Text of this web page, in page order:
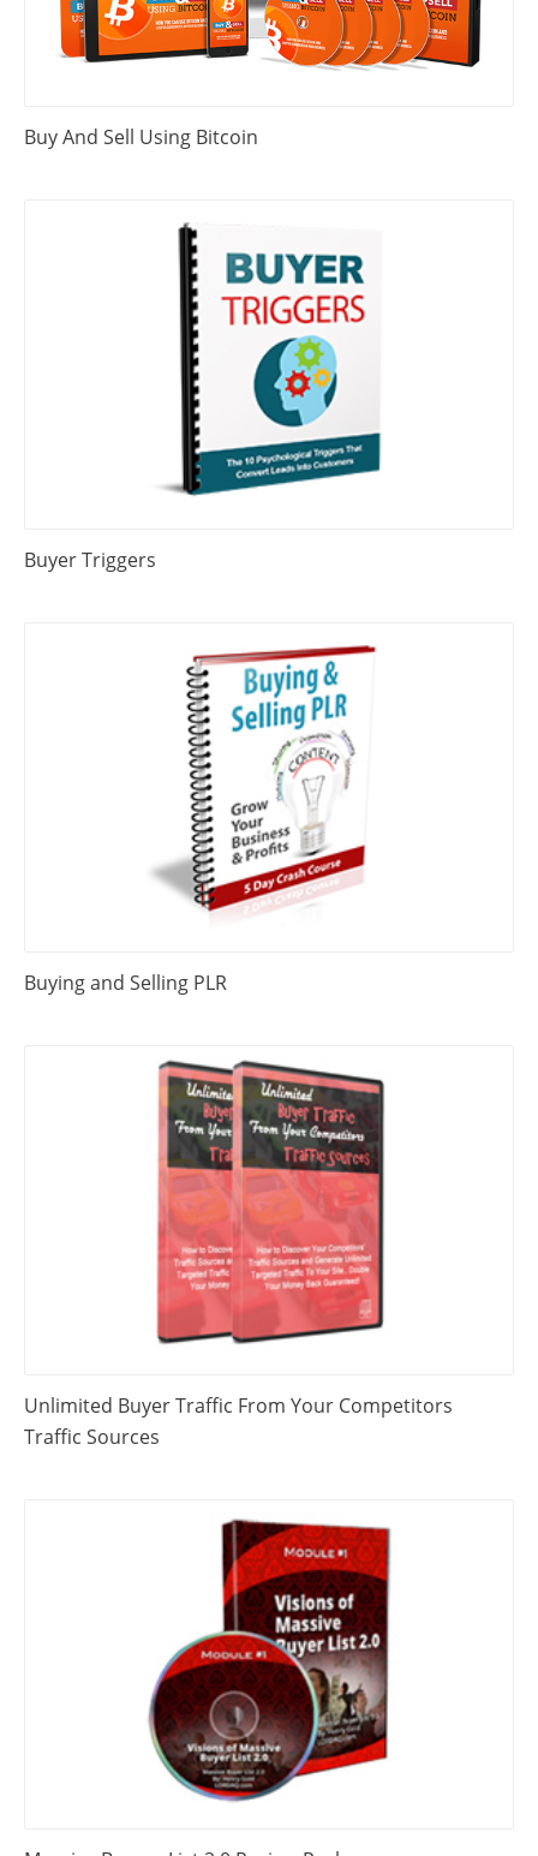
Buy And Sell Using Bitcoin
Buyer Triggers
Buying and Selling PLR
Unlimited Buyer Traffic From Your Competitors
Traffic Sources